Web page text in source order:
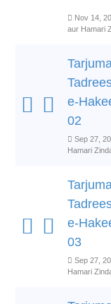
Nov 14,
aur Hamari
e-
02
Sep 27,
Hamari
e-
03
Sep 27,
Hamari